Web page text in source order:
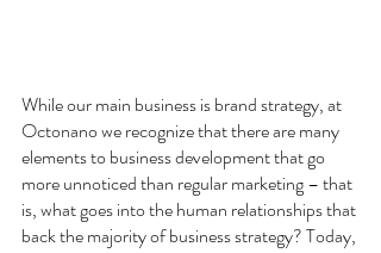
While our main business is brand strategy, at
Octonano we recognize that there are many
elements to business development that go
more unnoticed than regular marketing – that
is, what goes into the human relationships that
back the majority of business strategy? Today,